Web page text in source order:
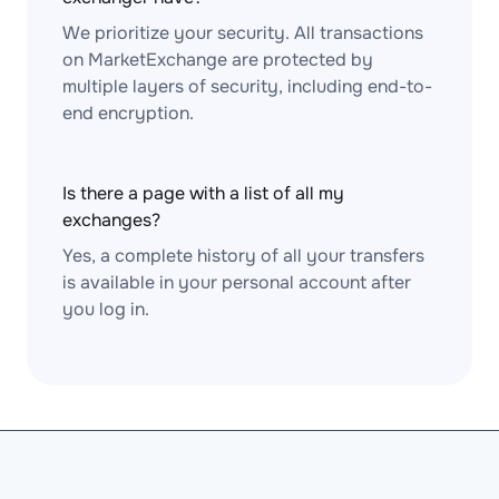
We prioritize your security. All transactions
on MarketExchange are protected by
multiple layers of security, including end-to-
end encryption.
Is there a page with a list of all my
exchanges?
Yes, a complete history of all your transfers
is available in your personal account after
you log in.